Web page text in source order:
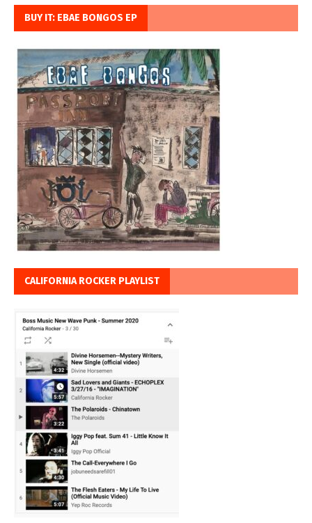
BUY IT: EBAE BONGOS EP
CALIFORNIA ROCKER PLAYLIST